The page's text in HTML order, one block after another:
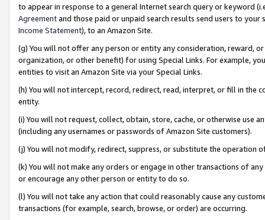
to appear in response to a general Internet search query or keyword
Agreementand those paid or unpaid search results send users to
Income Statement), to an Amazon Site.
(g) You will not offer any person or entity any consideration, reward,
organization, or other benefit) for using Special Links. For example,
entities to visit an Amazon Site via your Special Links.
(h) You will not intercept, record, redirect, read, interpret, or fill in
entity.
(i) You will not request, collect, obtain, store, cache, or otherwise use
(including any usernames or passwords of Amazon Site customers).
(j) You will not modify, redirect, suppress, or substitute the operation
(k) You will not make any orders or engage in other transactions of
or encourage any other person or entity to do so.
(l) You will not take any action that could reasonably cause any
transactions (for example, search, browse, or order) are occurring.